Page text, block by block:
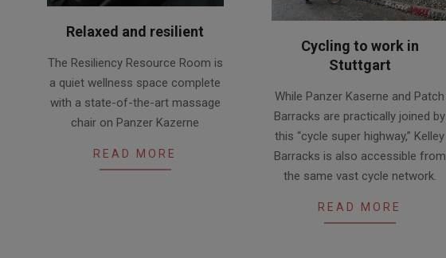
Relaxed and resilient
08-
26
The Resiliency Resource Room is
a quiet wellness space complete
with a state-of-the-art massage
chair on Panzer Kazerne
READ MORE
Cycling to work in
Stuttgart
08-
25
While Panzer Kaserne and Patch
Barracks are practically joined by
this “cycle super highway,” Kelley
Barracks is also accessible from
the same vast cycle network.
READ MORE